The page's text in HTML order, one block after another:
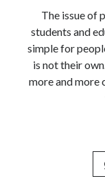
monetization
open
realistic voices
text to speech
website
The issue of
students and
simple for
is not their
more and more